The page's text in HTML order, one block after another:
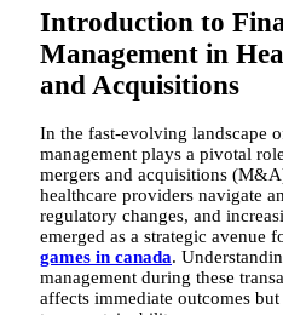
Introduction to
Management in
and Acquisitions
In the fast-evolving landscape
management plays a pivotal
mergers and acquisitions
healthcare providers navigate
regulatory changes, and
emerged as a strategic avenue
games in canada.
management during these
affects immediate outcomes